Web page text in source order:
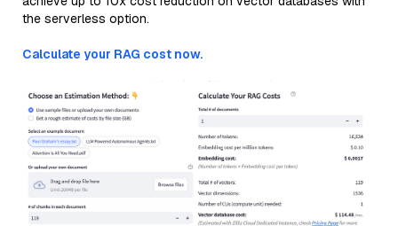
the serverless option.
Calculate your RAG cost now.